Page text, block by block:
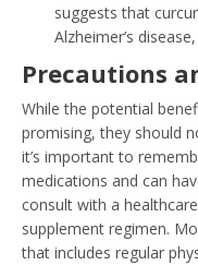
suggests that
Alzheimer’s
Precautions
While the potential
promising, they should
it’s important to
medications and can
consult with a
supplement regimen.
that includes regular